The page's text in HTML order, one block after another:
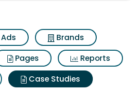
Ads
Brands
Pages
Reports
Case Studies